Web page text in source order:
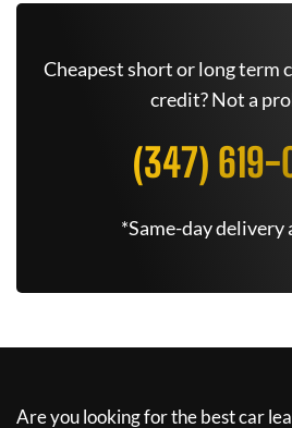
Cheapest short or long term
credit? Not a
(347)
*Same-day delivery
Are you looking for the best car